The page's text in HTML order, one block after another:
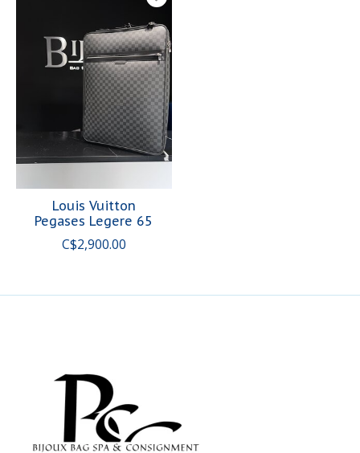
Louis Vuitton
Pegases Legere 65
C$2,900.00